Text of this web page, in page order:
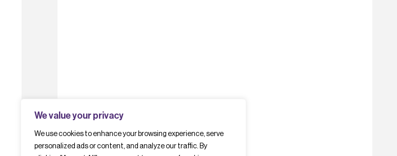
We value your privacy
We use cookies to enhance your browsing experience, serve
personalized ads or content, and analyze our traffic. By